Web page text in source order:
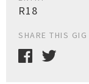
R18
SHARE THIS GIG